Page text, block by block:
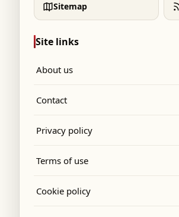
Sitemap
Site links
About us
Contact
Privacy policy
Terms of use
Cookie policy